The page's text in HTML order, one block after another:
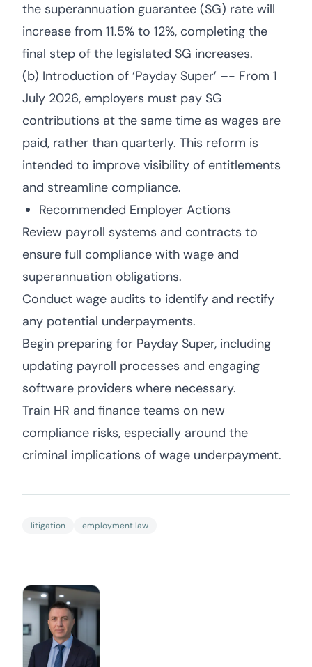
the superannuation guarantee (SG) rate will
increase from 11.5% to 12%, completing the
final step of the legislated SG increases.
(b) Introduction of ‘Payday Super’ –- From 1
July 2026, employers must pay SG
contributions at the same time as wages are
paid, rather than quarterly. This reform is
intended to improve visibility of entitlements
and streamline compliance.
Recommended Employer Actions
Review payroll systems and contracts to
ensure full compliance with wage and
superannuation obligations.
Conduct wage audits to identify and rectify
any potential underpayments.
Begin preparing for Payday Super, including
updating payroll processes and engaging
software providers where necessary.
Train HR and finance teams on new
compliance risks, especially around the
criminal implications of wage underpayment.
litigation employment law